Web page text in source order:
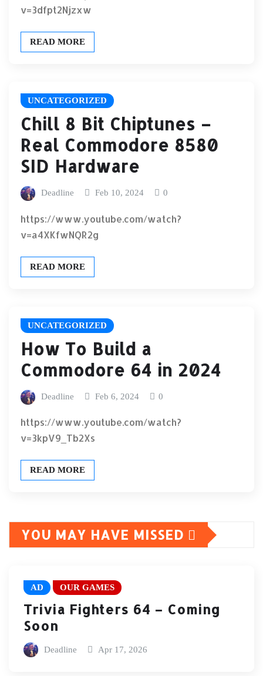
v=3dfpt2Njzxw
READ MORE
UNCATEGORIZED
Chill 8 Bit Chiptunes –
Real Commodore 8580
SID Hardware
Deadline Feb 10, 2024 0
https://www.youtube.com/watch?
v=a4XKfwNQR2g
READ MORE
UNCATEGORIZED
How To Build a
Commodore 64 in 2024
Deadline Feb 6, 2024 0
https://www.youtube.com/watch?
v=3kpV9_Tb2Xs
READ MORE
YOU MAY HAVE MISSED
AD OUR GAMES
Trivia Fighters 64 – Coming
Soon
Deadline Apr 17, 2026